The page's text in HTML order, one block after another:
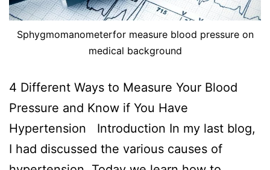
Sphygmomanometerfor measure blood pressure on
medical background
4 Different Ways to Measure Your Blood
Pressure and Know if You Have
Hypertension Introduction In my last blog,
I had discussed the various causes of